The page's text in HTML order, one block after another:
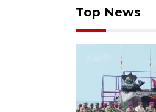
Top News